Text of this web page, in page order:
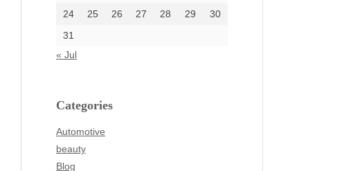
24
25 26 27 28 29
30
31
« Jul
Categories
Automotive
beauty
Blog